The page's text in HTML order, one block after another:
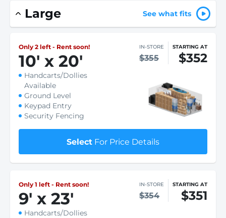
Large See what fits
Only 2 left - Rent soon!
10' x 20'
IN-STORE
$355
STARTING AT
$352
Handcarts/Dollies
Available
Ground Level
Keypad Entry
Security Fencing
Select For Price Details
Only 1 left - Rent soon!
9' x 23'
IN-STORE
$354
STARTING AT
$351
Handcarts/Dollies